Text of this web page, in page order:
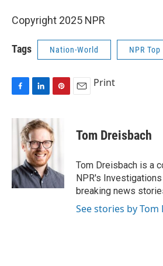
Copyright 2025 NPR
Tags Nation-World NPR
c
k
n
k
e
d
I
n
n
t
e
r
s
t
Print
Tom Dreisbach
Tom Dreisbach is a
NPR's
breaking news
See stories by Tom